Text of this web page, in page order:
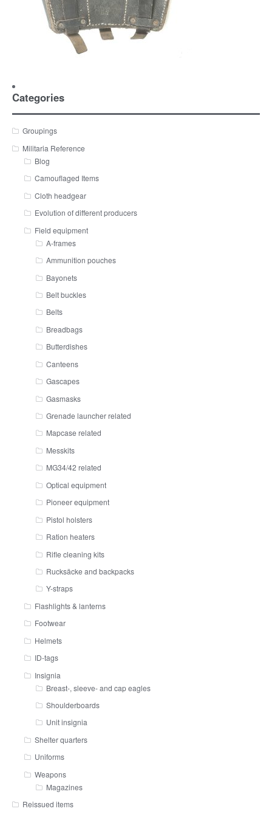
Categories
Groupings
Militaria Reference
Blog
Camouflaged Items
Cloth headgear
Evolution of different producers
Field equipment
A-frames
Ammunition pouches
Bayonets
Belt buckles
Belts
Breadbags
Butterdishes
Canteens
Gascapes
Gasmasks
Grenade launcher related
Mapcase related
Messkits
MG34/42 related
Optical equipment
Pioneer equipment
Pistol holsters
Ration heaters
Rifle cleaning kits
Rucksäcke and backpacks
Y-straps
Flashlights & lanterns
Footwear
Helmets
ID-tags
Insignia
Breast-, sleeve- and cap eagles
Shoulderboards
Unit insignia
Shelter quarters
Uniforms
Weapons
Magazines
Reissued items